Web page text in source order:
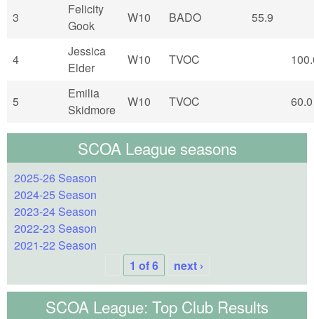
3
Felicity
Gook
W10 BADO 55.9
4
Jessica
Elder
W10 TVOC
5
Emilia
Skidmore
W10 TVOC 60.0
SCOA League seasons
2025-26 Season
2024-25 Season
2023-24 Season
2022-23 Season
2021-22 Season
1 of 6
next ›
SCOA League: Top Club Results